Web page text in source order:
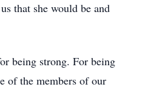
that she would be and
being strong. For being
of the members of our